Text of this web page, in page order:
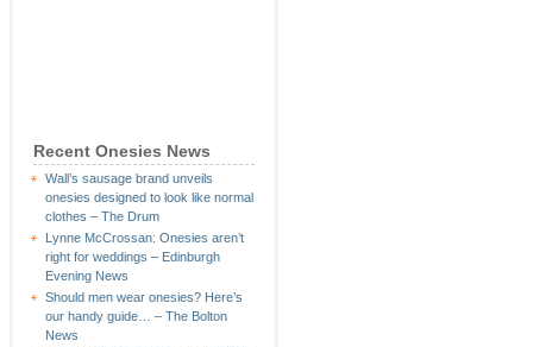
Recent Onesies News
Wall’s sausage brand unveils
onesies designed to look like normal
clothes – The Drum
Lynne McCrossan: Onesies aren’t
right for weddings – Edinburgh
Evening News
Should men wear onesies? Here’s
our handy guide… – The Bolton
News